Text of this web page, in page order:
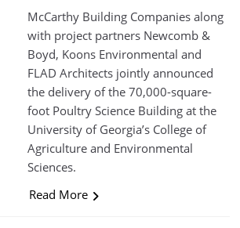
McCarthy Building Companies along
with project partners Newcomb &
Boyd, Koons Environmental and
FLAD Architects jointly announced
the delivery of the 70,000-square-
foot Poultry Science Building at the
University of Georgia’s College of
Agriculture and Environmental
Sciences.
Read More